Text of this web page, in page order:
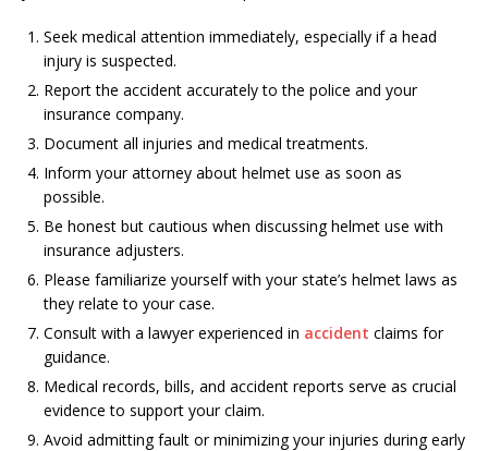
Seek medical attention immediately, especially if a head
injury is suspected.
Report the accident accurately to the police and your
insurance company.
Document all injuries and medical treatments.
Inform your attorney about helmet use as soon as
possible.
Be honest but cautious when discussing helmet use with
insurance adjusters.
Please familiarize yourself with your state’s helmet laws as
they relate to your case.
Consult with a lawyer experienced in accident claims for
guidance.
Medical records, bills, and accident reports serve as crucial
evidence to support your claim.
Avoid admitting fault or minimizing your injuries during early